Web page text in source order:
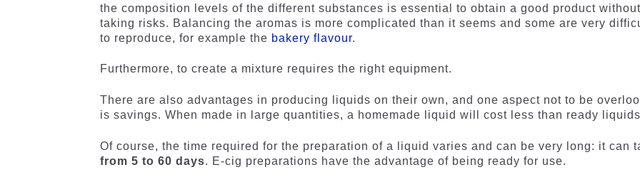
the composition levels of the different substances is essential to obtain a good product
taking risks. Balancing the aromas is more complicated than it seems and some are very
to reproduce, for example the bakery flavour.
Furthermore, to create a mixture requires the right equipment.
There are also advantages in producing liquids on their own, and one aspect not to be
is savings. When made in large quantities, a homemade liquid will cost less than ready
Of course, the time required for the preparation of a liquid varies and can be very long: it can
from 5 to 60 days. E-cig preparations have the advantage of being ready for use.